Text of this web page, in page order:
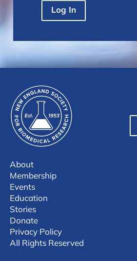
Log In
About
Membership
Events
Education
Stories
Donate
Privacy Policy
All Rights Reserved